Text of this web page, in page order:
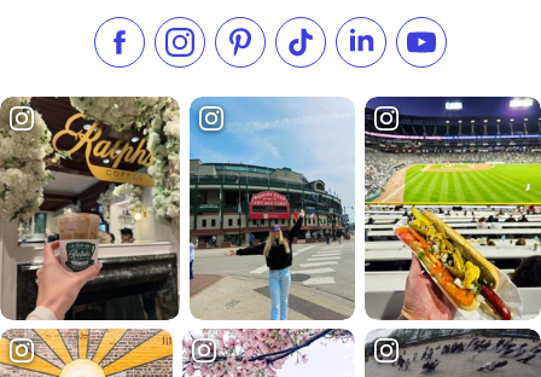
Like us on Facebook
Follow us on Instagram
Check our Pinterest
Follow us on TikTok
Follow us onSubscribe to